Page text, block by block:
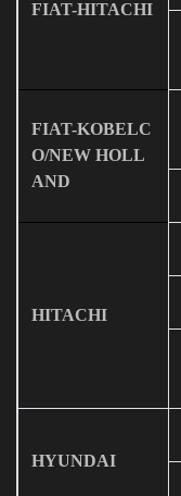
FIAT-HITACHI
FIAT-KOBELC
O/NEW HOLL
AND
HITACHI
HYUNDAI